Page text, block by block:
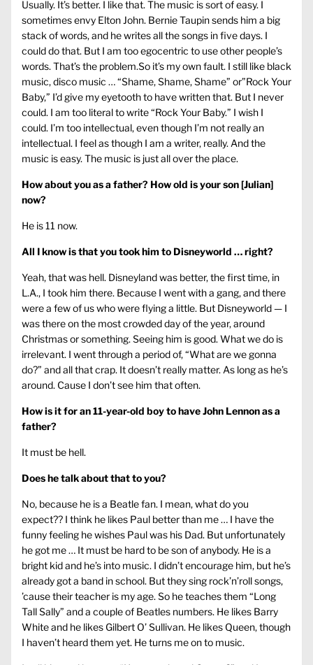
Usually. It’s better. I like that. The music is sort of easy. I
sometimes envy Elton John. Bernie Taupin sends him a big
stack of words, and he writes all the songs in five days. I
could do that. But I am too egocentric to use other people’s
words. That’s the problem.So it’s my own fault. I still like black
music, disco music … “Shame, Shame, Shame” or”Rock Your
Baby,” I’d give my eyetooth to have written that. But I never
could. I am too literal to write “Rock Your Baby.” I wish I
could. I’m too intellectual, even though I’m not really an
intellectual. I feel as though I am a writer, really. And the
music is easy. The music is just all over the place.
How about you as a father? How old is your son [Julian]
now?
He is 11 now.
All I know is that you took him to Disneyworld … right?
Yeah, that was hell. Disneyland was better, the first time, in
L.A., I took him there. Because I went with a gang, and there
were a few of us who were flying a little. But Disneyworld — I
was there on the most crowded day of the year, around
Christmas or something. Seeing him is good. What we do is
irrelevant. I went through a period of, “What are we gonna
do?” and all that crap. It doesn’t really matter. As long as he’s
around. Cause I don’t see him that often.
How is it for an 11-year-old boy to have John Lennon as a
father?
It must be hell.
Does he talk about that to you?
No, because he is a Beatle fan. I mean, what do you
expect?? I think he likes Paul better than me … I have the
funny feeling he wishes Paul was his Dad. But unfortunately
he got me … It must be hard to be son of anybody. He is a
bright kid and he’s into music. I didn’t encourage him, but he’s
already got a band in school. But they sing rock’n’roll songs,
’cause their teacher is my age. So he teaches them “Long
Tall Sally” and a couple of Beatles numbers. He likes Barry
White and he likes Gilbert O’ Sullivan. He likes Queen, though
I haven’t heard them yet. He turns me on to music.